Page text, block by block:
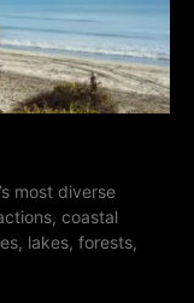
most diverse
coastal
lakes, forests,